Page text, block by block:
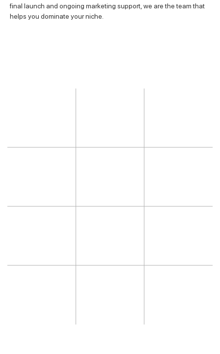
final launch and ongoing marketing support, we are the team that
helps you dominate your niche.